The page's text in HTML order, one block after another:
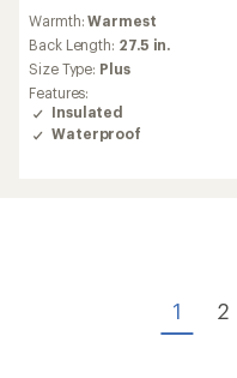
reviews
with
an
average
rating
of
4.8
out
Warmth:Warmest
Back Length: 27.5 in.
Size Type: Plus
Features:
Insulated
Waterproof
1 2